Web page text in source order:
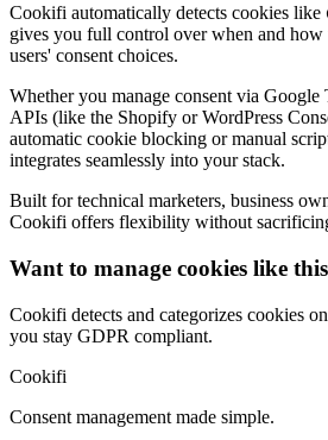
Cookifi automatically detects cookies like
gives you full control over when and how
users' consent choices.
Whether you manage consent via Google
APIs (like the Shopify or WordPress
automatic cookie blocking or manual
integrates seamlessly into your stack.
Built for technical marketers, business
Cookifi offers flexibility without
Want to manage cookies like
Cookifi detects and categorizes cookies
you stay GDPR compliant.
Cookifi
Consent management made simple.